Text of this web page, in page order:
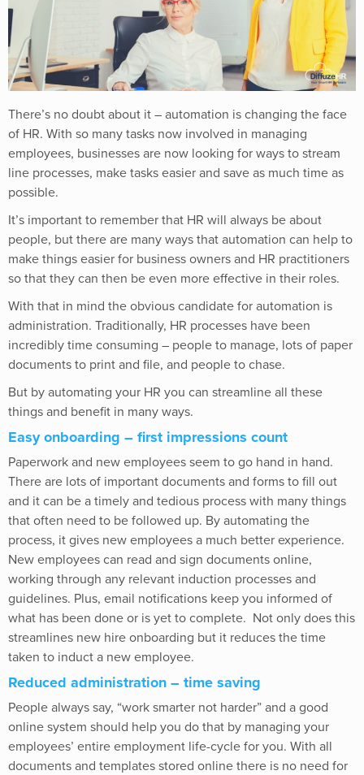
There’s no doubt about it – automation is changing the face
of HR. With so many tasks now involved in managing
employees, businesses are now looking for ways to stream
line processes, make tasks easier and save as much time as
possible.
It’s important to remember that HR will always be about
people, but there are many ways that automation can help to
make things easier for business owners and HR practitioners
so that they can then be even more effective in their roles.
With that in mind the obvious candidate for automation is
administration. Traditionally, HR processes have been
incredibly time consuming – people to manage, lots of paper
documents to print and file, and people to chase.
But by automating your HR you can streamline all these
things and benefit in many ways.
Easy onboarding – first impressions count
Paperwork and new employees seem to go hand in hand.
There are lots of important documents and forms to fill out
and it can be a timely and tedious process with many things
that often need to be followed up. By automating the
process, it gives new employees a much better experience.
New employees can read and sign documents online,
working through any relevant induction processes and
guidelines. Plus, email notifications keep you informed of
what has been done or is yet to complete. Not only does this
streamlines new hire onboarding but it reduces the time
taken to induct a new employee.
Reduced administration – time saving
People always say, “work smarter not harder” and a good
online system should help you do that by managing your
employees’ entire employment life-cycle for you. With all
documents and templates stored online there is no need for